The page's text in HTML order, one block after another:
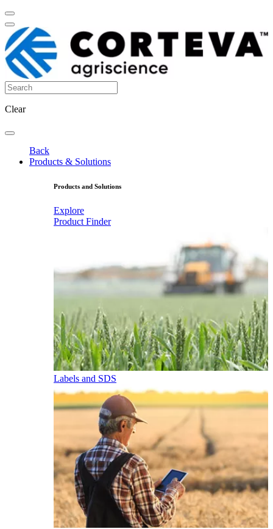
Clear
Back
Products & Solutions
Products and Solutions
Explore
Product Finder
Labels and SDS